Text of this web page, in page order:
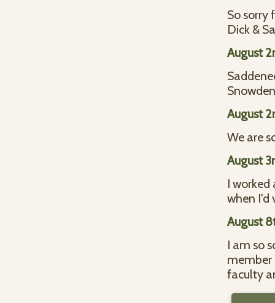
So sorry
Dick &
August
Snowden
August
We are
August
I worked
when I'd
August
I am so
member
faculty